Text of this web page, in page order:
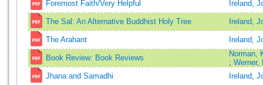
Foremost Faith/Very Helpful Ireland,
The Sal: An Alternative Buddhist Holy Tree Ireland,
The Arahant Ireland,
Book Review: Book Reviews
Norman,
;
Jhana and Samadhi
Ireland,